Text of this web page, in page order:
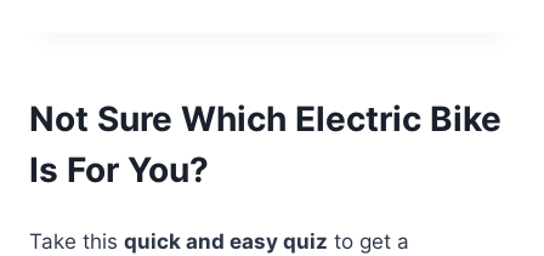
E-
BIKES
ON
MOST
TRAILS
Not Sure Which Electric Bike
Is For You?
Take this quick and easy quiz to get a